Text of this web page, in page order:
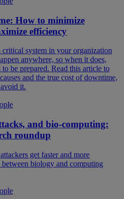
How to minimize
efficiency
system in your organization
anywhere, so when it does,
be prepared. Read this article to
and the true cost of downtime,
it.
and bio-computing:
roundup
get faster and more
biology and computing